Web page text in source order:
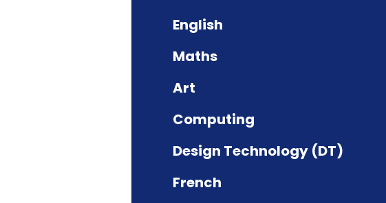
English
Maths
Art
Computing
Design Technology (DT)
French